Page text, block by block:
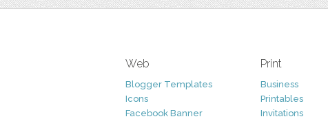
Web
Blogger Templates
Icons
Facebook Banner
Print
Business
Printables
Invitations